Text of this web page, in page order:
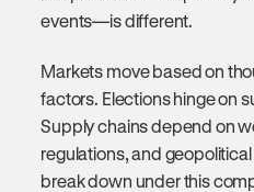
events—is different.
Markets move based on
factors. Elections hinge on
Supply chains depend on
regulations, and
break down under this